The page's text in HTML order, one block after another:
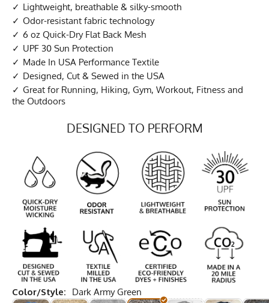
Lightweight, breathable & silky-smooth
Odor-resistant fabric technology
6 oz Quick-Dry Flat Back Mesh
UPF 30 Sun Protection
Made In USA Performance Textile
Designed, Cut & Sewed in the USA
Great for Running, Hiking, Gym, Workout, Fitness and
the Outdoors
DESIGNED TO PERFORM
Color/Style: Dark Army Green